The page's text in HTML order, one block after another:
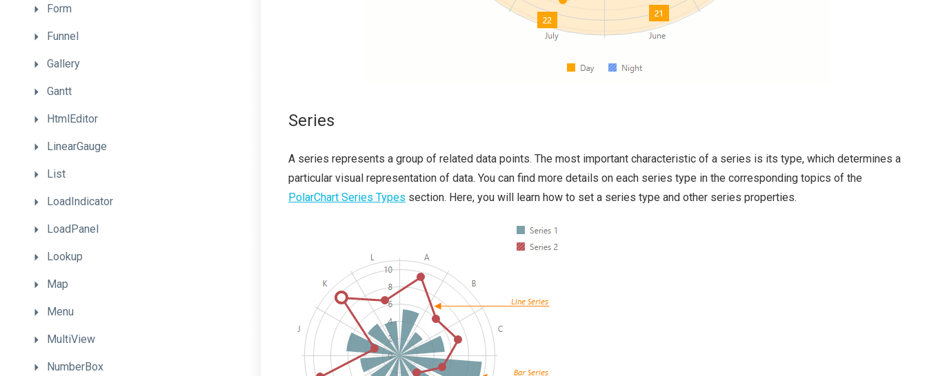
Form
Funnel
Gallery
Gantt
HtmlEditor
LinearGauge
List
LoadIndicator
LoadPanel
Lookup
Map
Menu
MultiView
NumberBox
Series
A series represents a group of related data points. The most important characteristic of a series is its type, which determines a
particular visual representation of data. You can find more details on each series type in the corresponding topics of the
PolarChart Series Types section. Here, you will learn how to set a series type and other series properties.